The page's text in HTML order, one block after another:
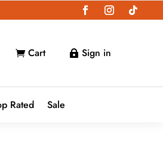
 Cart  Sign in
Rated Sale